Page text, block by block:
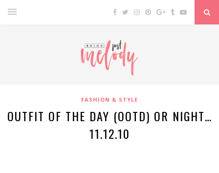
FASHION & STYLE
OUTFIT OF THE DAY (OOTD) OR NIGHT…
11.12.10